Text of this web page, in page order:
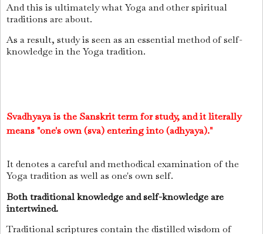
And this is ultimately what Yoga and other spiritual
traditions are about.
As a result, study is seen as an essential method of self-
knowledge in the Yoga tradition.
Svadhyaya is the Sanskrit term for study, and it literally
means "one's own (sva) entering into (adhyaya)."
It denotes a careful and methodical examination of the
Yoga tradition as well as one's own self.
Both traditional knowledge and self­-knowledge are
intertwined.
Traditional scriptures contain the distilled wisdom of